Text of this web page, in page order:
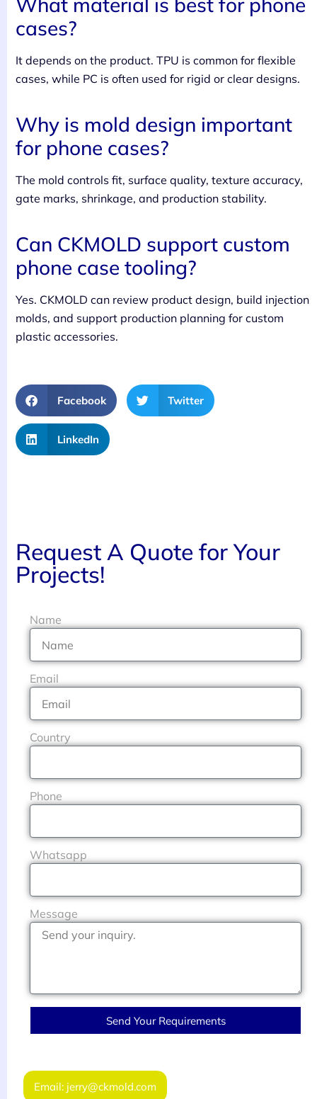
cases?
It depends on the product. TPU is common for flexible
cases, while PC is often used for rigid or clear designs.
Why is mold design important
for phone cases?
The mold controls fit, surface quality, texture accuracy,
gate marks, shrinkage, and production stability.
Can CKMOLD support custom
phone case tooling?
Yes. CKMOLD can review product design, build injection
molds, and support production planning for custom
plastic accessories.
Facebook Twitter
LinkedIn
Request A Quote for Your
Projects!
Name
Email
Country
Phone
Whatsapp
Message
Send Your Requirements
Email: jerry@ckmold.com